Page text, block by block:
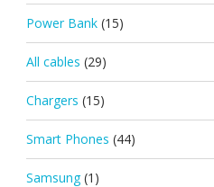
Power Bank (15)
All cables (29)
Chargers (15)
Smart Phones (44)
Samsung (1)